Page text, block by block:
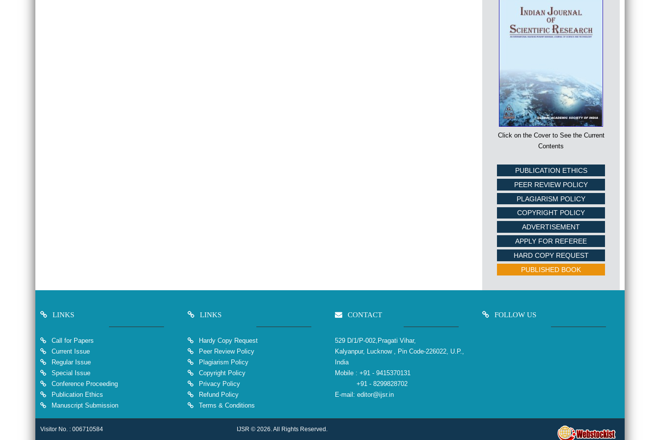
Click on the Cover to See the Current
Contents
PUBLICATION ETHICS
PEER REVIEW POLICY
PLAGIARISM POLICY
COPYRIGHT POLICY
ADVERTISEMENT
APPLY FOR REFEREE
HARD COPY REQUEST
PUBLISHED BOOK
LINKS
Call for Papers
Current Issue
Regular Issue
Special Issue
Conference Proceeding
Publication Ethics
Manuscript Submission
LINKS
Hardy Copy Request
Peer Review Policy
Plagiarism Policy
Copyright Policy
Privacy Policy
Refund Policy
Terms & Conditions
CONTACT
529 D/1/P-002,Pragati Vihar,
Kalyanpur, Lucknow , Pin Code-226022, U.P.,
India
Mobile : +91 - 9415370131
+91 - 8299828702
E-mail: editor@ijsr.in
FOLLOW US
Visitor No. : 006710584 IJSR © 2026. All Rights Reserved.